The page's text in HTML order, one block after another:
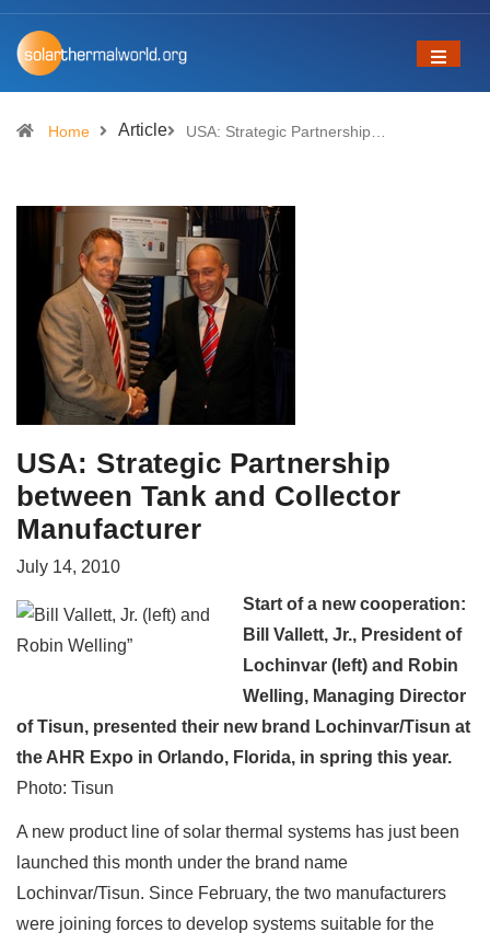
Home Article USA: Strategic Partnership…
USA: Strategic Partnership
between Tank and Collector
Manufacturer
July 14, 2010
Start of a new cooperation:
Bill Vallett, Jr., President of
Lochinvar (left) and Robin
Welling, Managing Director
of Tisun, presented their new brand Lochinvar/Tisun at
the AHR Expo in Orlando, Florida, in spring this year.
Photo: Tisun
A new product line of solar thermal systems has just been
launched this month under the brand name
Lochinvar/Tisun. Since February, the two manufacturers
were joining forces to develop systems suitable for the